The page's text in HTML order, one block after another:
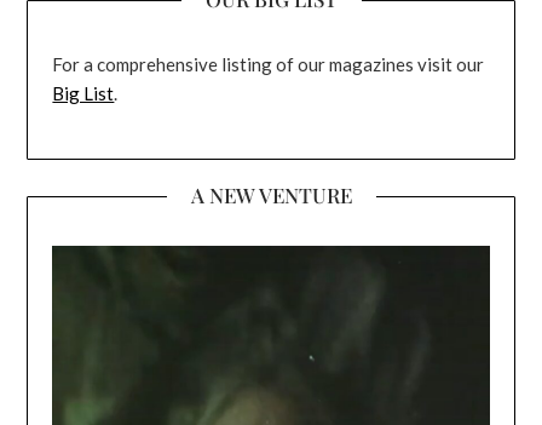
For a comprehensive listing of our magazines visit our
Big List.
A NEW VENTURE